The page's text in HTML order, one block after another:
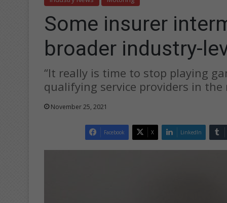
Some insurer
broader industry-
“It really is time to stop playing
qualifying service providers in
November 25, 2021
Facebook X LinkedIn